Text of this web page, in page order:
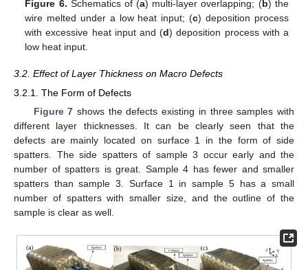
Figure 6. Schematics of (a) multi-layer overlapping; (b) the
wire melted under a low heat input; (c) deposition process
with excessive heat input and (d) deposition process with a
low heat input.
3.2. Effect of Layer Thickness on Macro Defects
3.2.1. The Form of Defects
Figure 7 shows the defects existing in three samples with
different layer thicknesses. It can be clearly seen that the
defects are mainly located on surface 1 in the form of side
spatters. The side spatters of sample 3 occur early and the
number of spatters is great. Sample 4 has fewer and smaller
spatters than sample 3. Surface 1 in sample 5 has a small
number of spatters with smaller size, and the outline of the
sample is clear as well.